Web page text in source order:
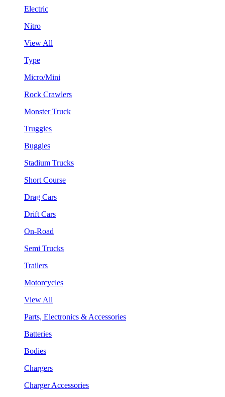
Electric
Nitro
View All
Type
Micro/Mini
Rock Crawlers
Monster Truck
Truggies
Buggies
Stadium Trucks
Short Course
Drag Cars
Drift Cars
On-Road
Semi Trucks
Trailers
Motorcycles
View All
Parts, Electronics & Accessories
Batteries
Bodies
Chargers
Charger Accessories